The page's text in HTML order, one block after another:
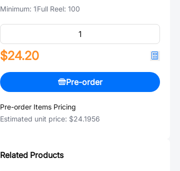
Minimum: 1Full Reel: 100
$24.20
Pre-order
Pre-order Items Pricing
Estimated unit price: $24.1956
Related Products